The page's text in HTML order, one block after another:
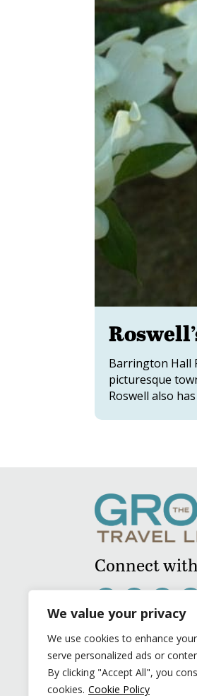
We value your privacy
We use cookies to enhance
serve personalized ads or
By clicking "Accept All", you
cookies. Cookie Policy
Barrington Hall
picturesque
Roswell also
Connect